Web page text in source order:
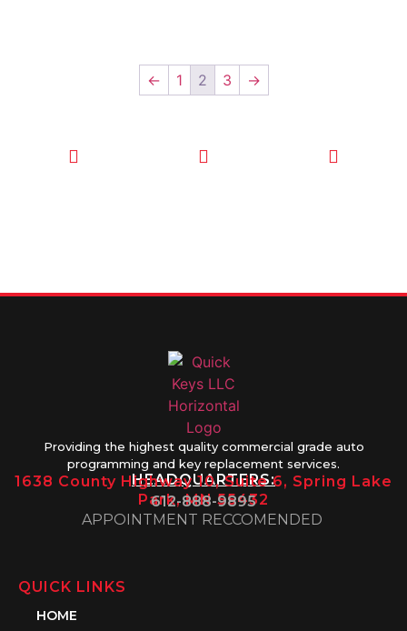
← 1 2 3 →
Providing the highest quality commercial grade auto
programming and key replacement services.
HEADQUARTERS:
1638 County Highway 10, Suite 6, Spring Lake
Park, MN 55432
612-888-9895
APPOINTMENT RECCOMENDED
QUICK LINKS
HOME